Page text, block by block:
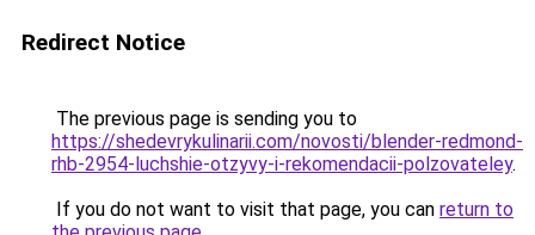
Redirect Notice
The previous page is sending you to
https://shedevrykulinarii.com/novosti/blender-redmond-
rhb-2954-luchshie-otzyvy-i-rekomendacii-polzovateley.
If you do not want to visit that page, you can return to